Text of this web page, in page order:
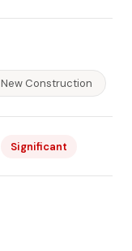
New Construction
Significant